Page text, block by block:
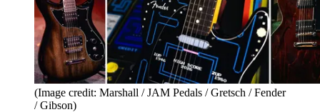
(Image credit: Marshall / JAM Pedals / Gretsch / Fender
/ Gibson)